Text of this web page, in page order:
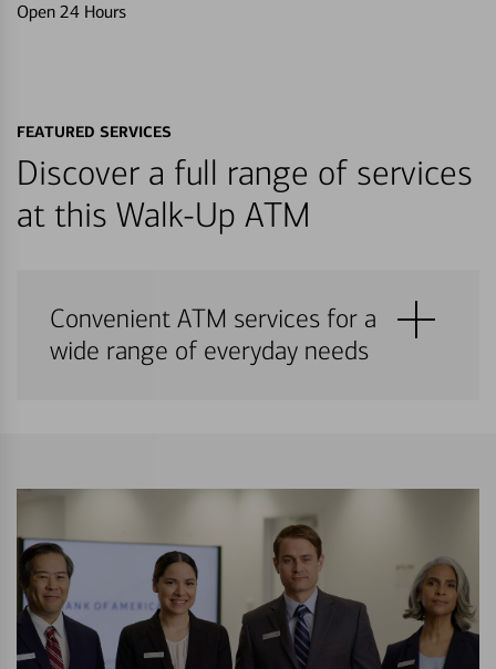
Open 24 Hours
FEATURED SERVICES
Discover a full range of services
at this Walk-Up ATM
Convenient ATM services for a
wide range of everyday needs